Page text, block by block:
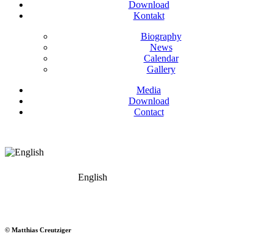
Download
Kontakt
Biography
News
Calendar
Gallery
Media
Download
Contact
English
Bass
© Matthias Creutziger